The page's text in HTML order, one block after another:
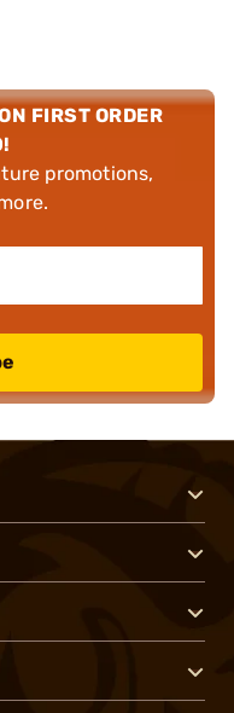
FIRST ORDER
promotions,